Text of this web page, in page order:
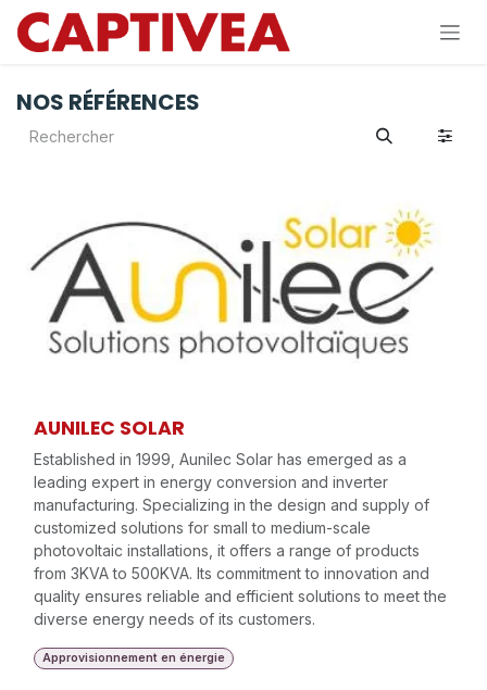
Se rendre au contenu
NOS RÉFÉRENCES
AUNILEC SOLAR
Established in 1999, Aunilec Solar has emerged as a
leading expert in energy conversion and inverter
manufacturing. Specializing in the design and supply of
customized solutions for small to medium-scale
photovoltaic installations, it offers a range of products
from 3KVA to 500KVA. Its commitment to innovation and
quality ensures reliable and efficient solutions to meet the
diverse energy needs of its customers.
Approvisionnement en énergie